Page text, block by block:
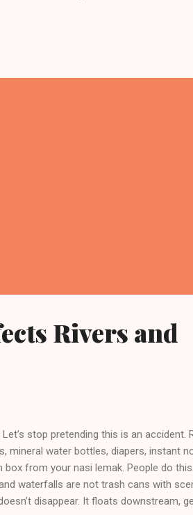
management is crucial. In Malaysian
especially at night. The smell of
Rivers and
stop pretending this is an accident.
mineral water bottles, diapers, instant
from your nasi lemak. People do
waterfalls are not trash cans with
disappear. It floats downstream,